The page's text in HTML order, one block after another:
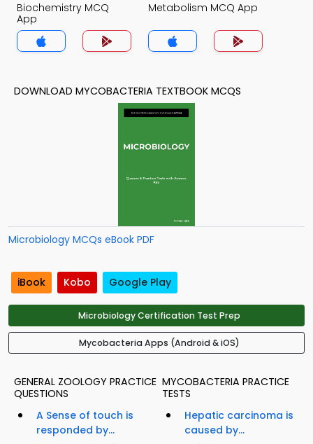
Biochemistry MCQ
App
Metabolism MCQ App
DOWNLOAD MYCOBACTERIA TEXTBOOK MCQS
Microbiology MCQs eBook PDF
iBook Kobo Google Play
Microbiology Certification Test Prep
Mycobacteria Apps (Android & iOS)
GENERAL ZOOLOGY PRACTICE
QUESTIONS
A Sense of touch is
responded by...
MYCOBACTERIA PRACTICE
TESTS
Hepatic carcinoma is
caused by...